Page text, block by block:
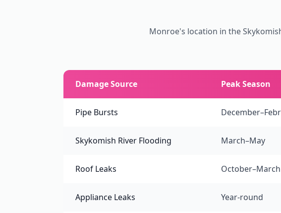
Monroe's location in the
Damage Source Peak Season
Pipe Bursts
Skykomish River Flooding March–May
Roof Leaks October–March
Appliance Leaks Year-round